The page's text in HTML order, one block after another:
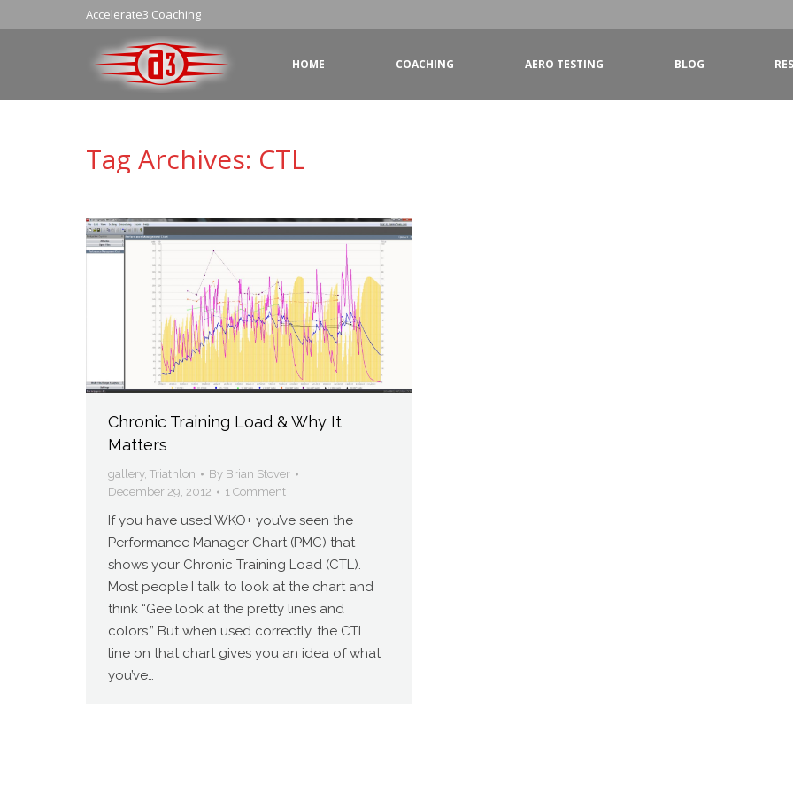
Accelerate3 Coaching
HOME COACHING AERO TESTING BLOG
Tag Archives: CTL
Chronic Training Load & Why It
Matters
gallery, Triathlon By Brian Stover
December 29, 2012
1 Comment
If you have used WKO+ you’ve seen the
Performance Manager Chart (PMC) that
shows your Chronic Training Load (CTL).
Most people I talk to look at the chart and
think “Gee look at the pretty lines and
colors.” But when used correctly, the CTL
line on that chart gives you an idea of what
you’ve…